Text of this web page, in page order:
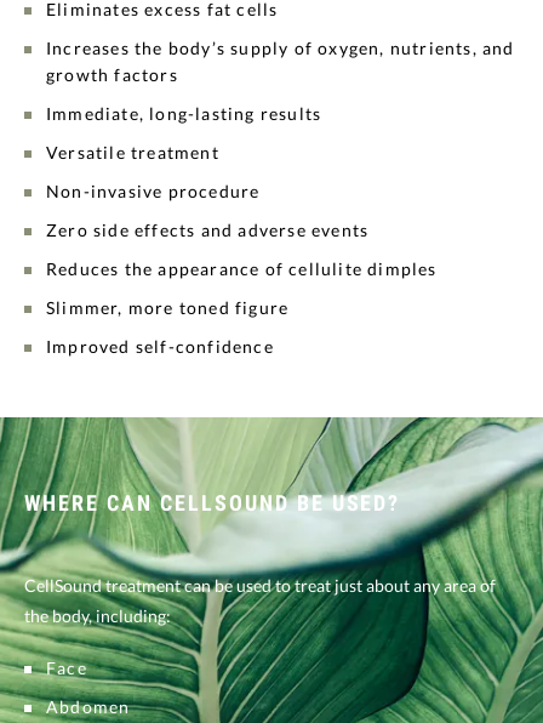
Eliminates excess fat cells
Increases the body’s supply of oxygen, nutrients, and
growth factors
Immediate, long-lasting results
Versatile treatment
Non-invasive procedure
Zero side effects and adverse events
Reduces the appearance of cellulite dimples
Slimmer, more toned figure
Improved self-confidence
WHERE CAN CELLSOUND BE USED?
CellSound treatment can be used to treat just about any area of
the body, including:
Face
Abdomen